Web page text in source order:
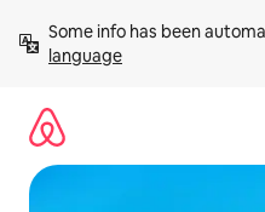
content
Some info has been
language